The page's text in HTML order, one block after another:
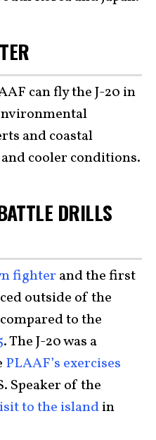
can fly the J-20 in
and coastal
cooler conditions.
DRILLS
fighter and the first
outside of the
to the
. The J-20 was a
PLAAF’s exercises
Speaker of the
to the islandin